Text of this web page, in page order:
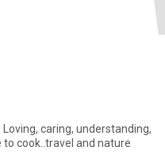
caring, understanding,
cook..travel and nature